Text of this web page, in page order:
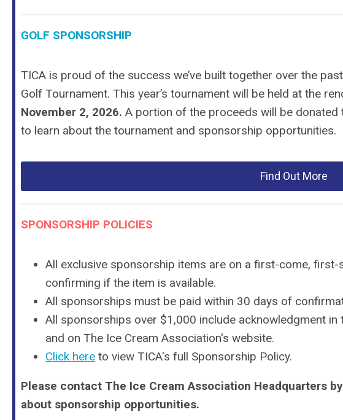
GOLF SPONSORSHIP
TICA is proud of the success we’ve built together over the
Golf Tournament. This year’s tournament will be held at the
November 2, 2026. A portion of the proceeds will be donated
to learn about the tournament and sponsorship opportunities.
Find Out More
SPONSORSHIP POLICIES
All exclusive sponsorship items are on a first-come, first-
confirming if the item is available.
All sponsorships must be paid within 30 days of
All sponsorships over $1,000 include acknowledgment
and on The Ice Cream Association's website.
Click here to view TICA's full Sponsorship Policy.
Please contact The Ice Cream Association Headquarters by
about sponsorship opportunities.